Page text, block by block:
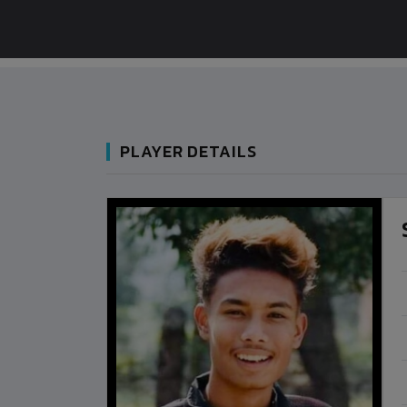
PLAYER DETAILS
BANGLADESH 9
VS
BHUTAN
BSSS MOSTAFA KAMAL STADIUM
2022-NOVEMBER-07
MATCH DETAILS
BANGLADESH
NEPAL
LALITPUR
BSSS MOSTAFA
2023-
MATCH